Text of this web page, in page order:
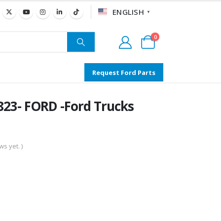
ENGLISH ▼
0
Request Ford Parts
FORD -Ford Trucks
yet. )